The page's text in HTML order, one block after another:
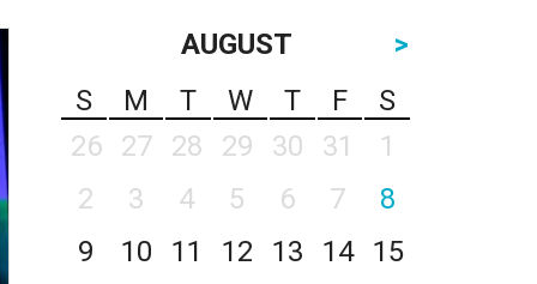
AUGUST
>
S
M T W T F
S
26
27 28 29 30 31
1
2
3 4 5 6 7
8
9
10 11 12 13 14
15